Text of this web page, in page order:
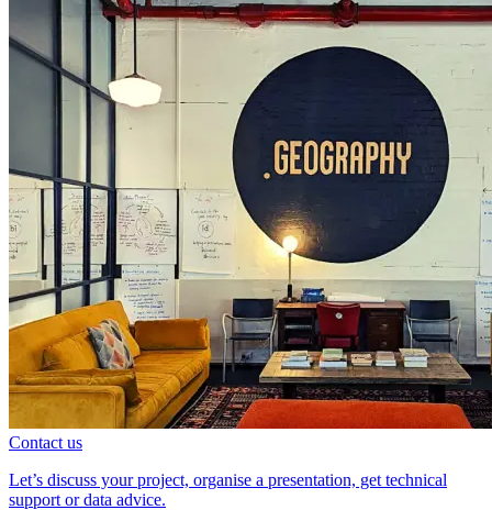
Contact us
Let’s discuss your project, organise a presentation, get technical
support or data advice.